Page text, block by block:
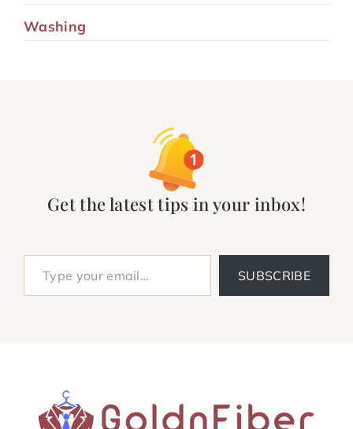
Washing
Get the latest tips in your inbox!
Type your email…
SUBSCRIBE